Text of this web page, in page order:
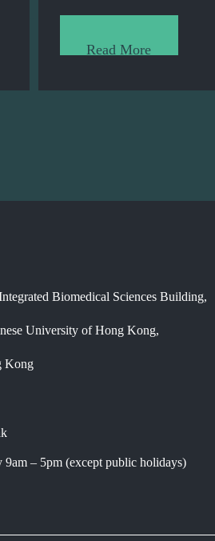
Read More
Biomedical Sciences Building,
University of Hong Kong,
Kong
– 5pm (except public holidays)